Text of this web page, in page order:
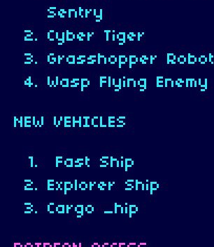
Sentry
Cyber Tiger
Grasshopper Robot
Wasp Flying Enemy
NEW VEHICLES
Fast Ship
Explorer Ship
Cargo _hip